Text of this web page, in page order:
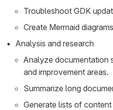
Troubleshoot GDK
Create Mermaid
Analysis and research
Analyze documentation
and improvement areas.
Summarize long
Generate lists of